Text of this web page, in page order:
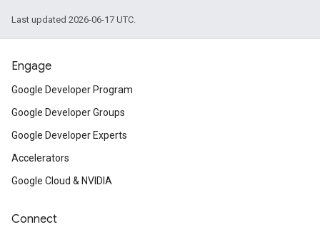
Last updated 2026-06-17 UTC.
Engage
Google Developer Program
Google Developer Groups
Google Developer Experts
Accelerators
Google Cloud & NVIDIA
Connect